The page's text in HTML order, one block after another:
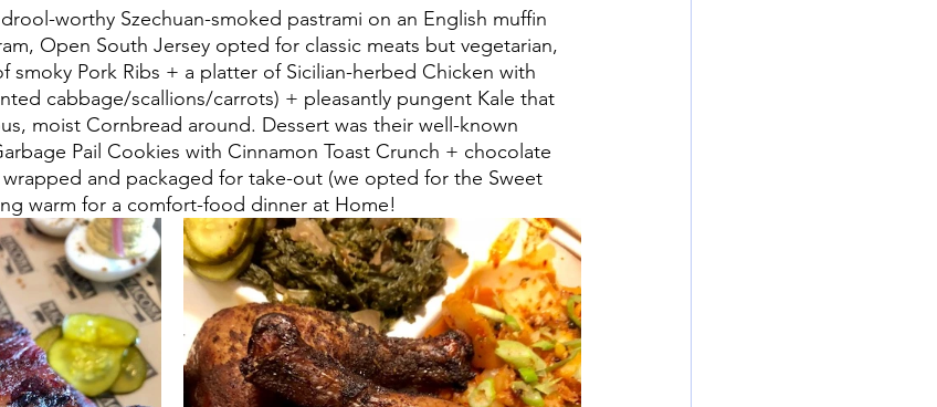
worthy Szechuan-smoked pastrami on an English muffin
Open South Jersey opted for classic meats but vegetarian,
smoky Pork Ribs + a platter of Sicilian-herbed Chicken with
cabbage/scallions/carrots) + pleasantly pungent Kale that
moist Cornbread around. Dessert was their well-known
Pail Cookies with Cinnamon Toast Crunch + chocolate
and packaged for take-out (we opted for the Sweet
warm for a comfort-food dinner at Home!